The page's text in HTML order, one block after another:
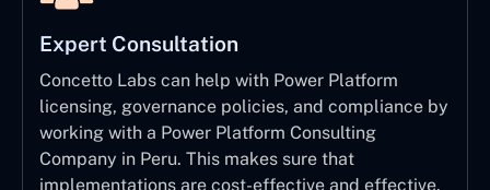
Expert Consultation
Concetto Labs can help with Power Platform
licensing, governance policies, and compliance by
working with a Power Platform Consulting
Company in Peru. This makes sure that
implementations are cost-effective and effective.